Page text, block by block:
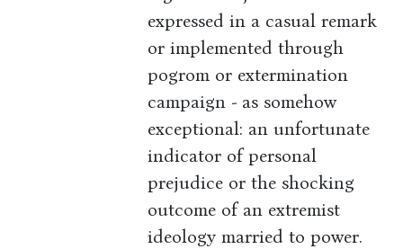
expressed in a casual remark
or implemented through
pogrom or extermination
campaign - as somehow
exceptional: an unfortunate
indicator of personal
prejudice or the shocking
outcome of an extremist
ideology married to power.